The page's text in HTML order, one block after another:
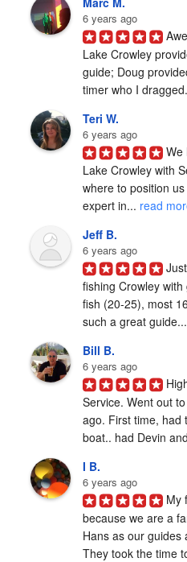
6 years ago
Lake Crowley
guide; Doug
timer who I
Teri W.
6 years ago
We
Lake Crowley with
where to position
expert in... read
Jeff B.
6 years ago
fishing Crowley
fish (20-25), most
such a great
Bill B.
6 years ago
Service. Went out
ago. First time, had
boat.. had Devin
I B.
6 years ago
My
because we are a
Hans as our guides
They took the time